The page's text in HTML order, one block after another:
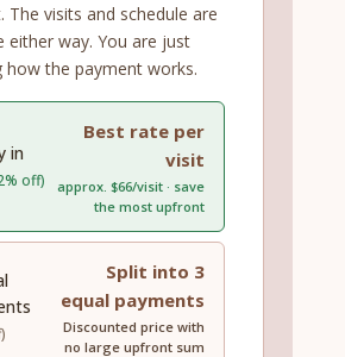
The visits and schedule are
either way. You are just
how the payment works.
in
off)
Best rate per
visit
approx. $66/visit · save
the most upfront
Split into 3
equal payments
Discounted price with
no large upfront sum